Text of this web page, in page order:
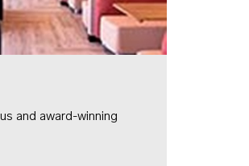
and award-winning